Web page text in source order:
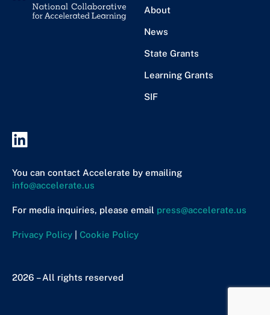
About
News
State Grants
Learning Grants
SIF
You can contact Accelerate by emailing
info@accelerate.us
For media inquiries, please email press@accelerate.us
Privacy Policy Cookie Policy
2026 – All rights reserved